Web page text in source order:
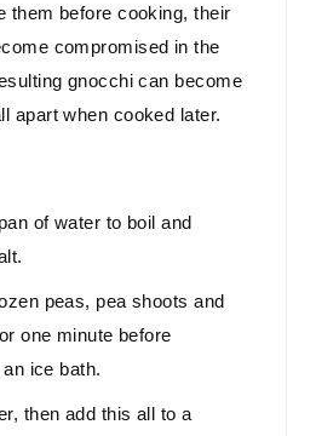
them before cooking, their
compromised in the
gnocchi can become
apart when cooked later.
of water to boil and
peas, pea shoots and
one minute before
ice bath.
then add this all to a